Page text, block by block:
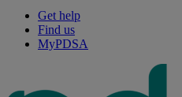
Get help
Find us
MyPDSA